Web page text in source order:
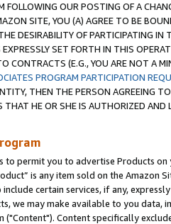
FOLLOWING OUR POSTING OF A
SITE, YOU (A) AGREE TO BE
DESIRABILITY OF PARTICIPATING
SET FORTH IN THIS
CONTRACTS (E.G., YOU ARE NOT A
PROGRAM PARTICIPATION
THEN THE PERSON AGREEING
THAT HE OR SHE IS AUTHORIZED
to permit you to advertise Products
is any item sold on the Amazon
include certain services, if any,
we may make available to you
("Content"). Content specifically